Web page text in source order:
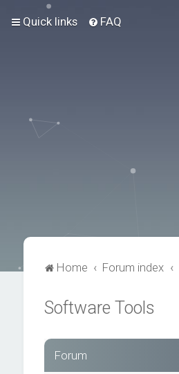
Quick links FAQ
Home Forum index
Software Tools
Forum